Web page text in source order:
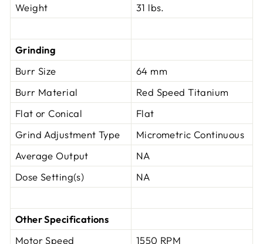
Weight
31 lbs.
Grinding
Burr Size
64 mm
Burr Material
Red Speed Titanium
Flat or Conical
Flat
Grind Adjustment Type
Micrometric Continuous
Average Output
NA
Dose Setting(s)
NA
Other Specifications
Motor Speed
1550 RPM